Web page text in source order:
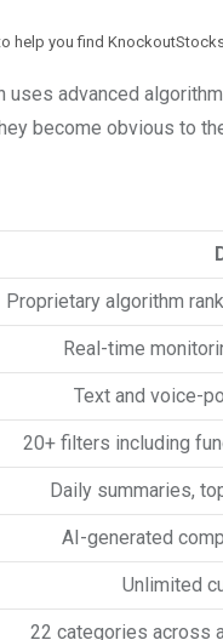
help you find
uses advanced
become obvious to
Proprietary algorithm
Real-time
Text and voice-
20+ filters including
Daily summaries,
AI-generated
Unlimited
22 categories across